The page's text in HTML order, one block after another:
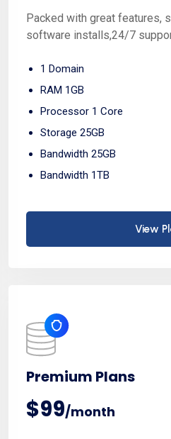
Packed with great features,
software installs,24/7
1 Domain
RAM 1GB
Processor 1 Core
Storage 25GB
Bandwidth 25GB
Bandwidth 1TB
View
Premium Plans
$99/month